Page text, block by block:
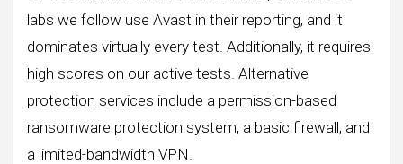
labs we follow use Avast in their reporting, and it
dominates virtually every test. Additionally, it requires
high scores on our active tests. Alternative
protection services include a permission-based
ransomware protection system, a basic firewall, and
a limited-bandwidth VPN.